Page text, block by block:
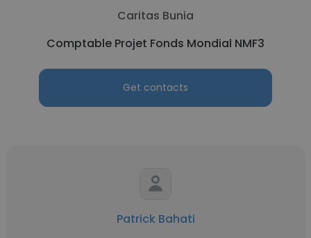
Caritas Bunia
Comptable Projet Fonds Mondial NMF3
Get contacts
Patrick Bahati